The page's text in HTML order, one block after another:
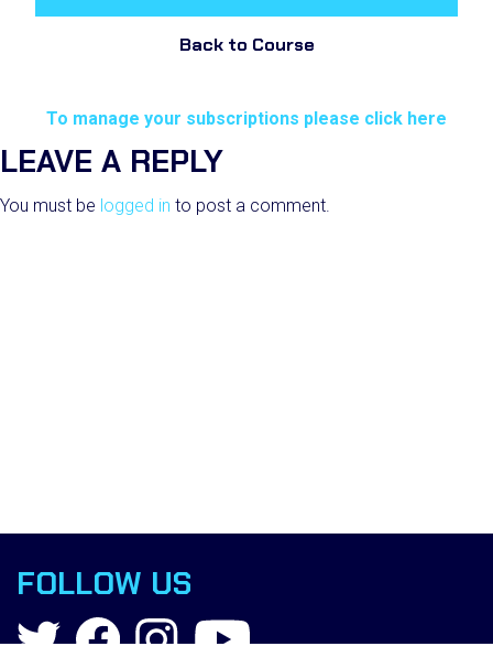
Back to Course
To manage your subscriptions please click here
LEAVE A REPLY
You must be logged in to post a comment.
FOLLOW US